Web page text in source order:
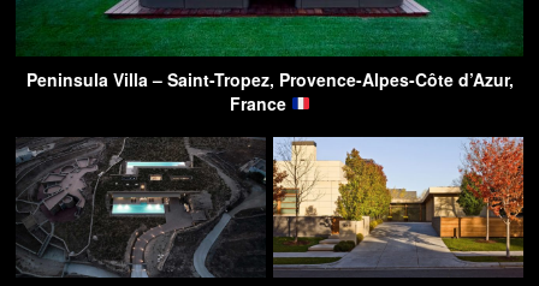
Peninsula Villa – Saint-Tropez, Provence-Alpes-Côte d’Azur,
France